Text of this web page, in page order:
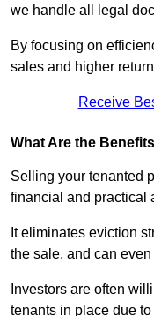
we handle all legal
By focusing on
sales and higher
Receive
What Are the
Selling your tenanted
financial and practical
It eliminates eviction
the sale, and can
Investors are often
tenants in place due